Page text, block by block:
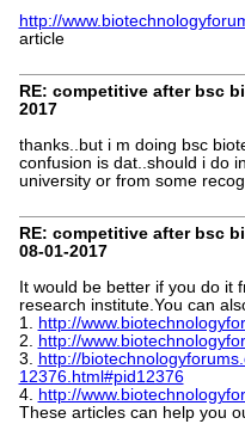
http://
article
RE: competitive after bsc
2017
thanks..but i m doing bsc
confusion is dat..should i do
university or from some
RE: competitive after bsc
08-01-2017
It would be better if you do it
research institute.You can
1. http://
2. http://
3. http://
12376.html#pid12376
4. http://
These articles can help you